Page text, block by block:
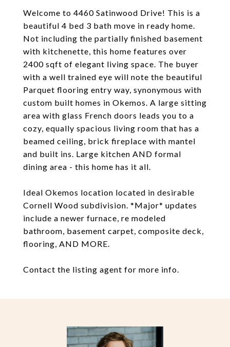
Welcome to 4460 Satinwood Drive! This is a
beautiful 4 bed 3 bath move in ready home.
Not including the partially finished basement
with kitchenette, this home features over
2400 sqft of elegant living space. The buyer
with a well trained eye will note the beautiful
Parquet flooring entry way, synonymous with
custom built homes in Okemos. A large sitting
area with glass French doors leads you to a
cozy, equally spacious living room that has a
beamed ceiling, brick fireplace with mantel
and built ins. Large kitchen AND formal
dining area - this home has it all.
Ideal Okemos location located in desirable
Cornell Wood subdivision. *Major* updates
include a newer furnace, re modeled
bathroom, basement carpet, composite deck,
flooring, AND MORE.
Contact the listing agent for more info.